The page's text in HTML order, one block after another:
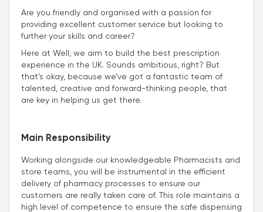
Are you friendly and organised with a passion for
providing excellent customer service but looking to
further your skills and career?
Here at Well, we aim to build the best prescription
experience in the UK. Sounds ambitious, right? But
that’s okay, because we’ve got a fantastic team of
talented, creative and forward-thinking people, that
are key in helping us get there.
Main Responsibility
Working alongside our knowledgeable Pharmacists and
store teams, you will be instrumental in the efficient
delivery of pharmacy processes to ensure our
customers are really taken care of. This role maintains a
high level of competence to ensure the safe dispensing